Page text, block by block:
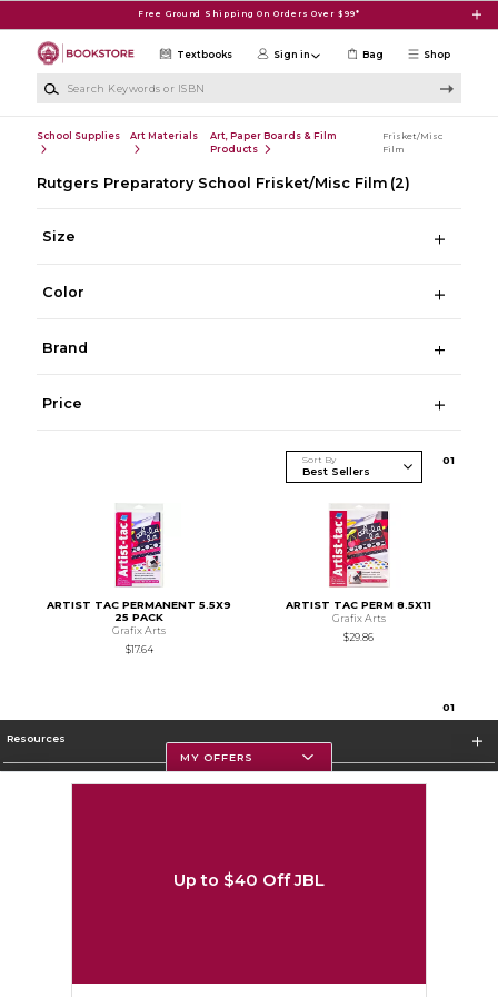
Free Ground Shipping On Orders Over $99*
Shop
Textbooks Sign in Bag
School Supplies Art Materials
Art, Paper Boards & Film
Products
Frisket/Misc
Film
Rutgers Preparatory School Frisket/Misc Film (2)
Size
Color
Brand
Price
Sort By 01
ARTIST TAC PERMANENT 5.5X9
25 PACK
Grafix Arts
$17.64
ARTIST TAC PERM 8.5X11
Grafix Arts
$29.86
01
Resources
Accessibility
Cookie Preference Policy
MY OFFERS
Up to $40 Off JBL